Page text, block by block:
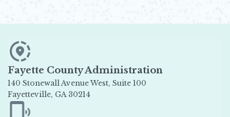
Fayette County Administration
140 Stonewall Avenue West, Suite 100
Fayetteville, GA 30214
Opens in new window